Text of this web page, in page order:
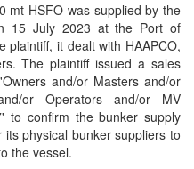
mt HSFO was supplied by the
15 July 2023 at the Port of
plaintiff, it dealt with HAAPCO,
The plaintiff issued a sales
and/or Masters and/or
or Operators and/or MV
to confirm the bunker supply
physical bunker suppliers to
the vessel.